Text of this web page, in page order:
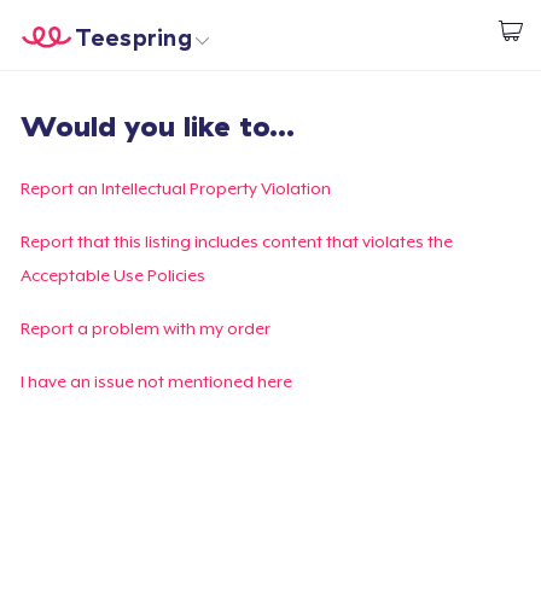
Comece a Criar
Teespring
Login
Rastreie o seu pedido
Crie e venda
Would you like to...
Report an Intellectual Property Violation
Report that this listing includes content that violates the
Acceptable Use Policies
Report a problem with my order
I have an issue not mentioned here